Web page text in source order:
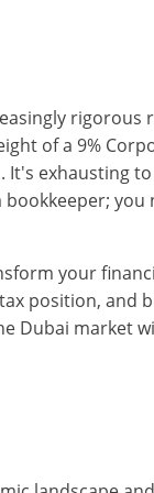
of a 9%
exhausting
your
position, and
Dubai market